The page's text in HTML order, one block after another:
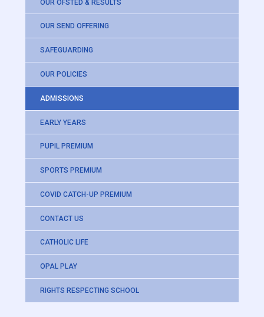
OUR OFSTED & RESULTS
OUR SEND OFFERING
SAFEGUARDING
OUR POLICIES
ADMISSIONS
EARLY YEARS
PUPIL PREMIUM
SPORTS PREMIUM
COVID CATCH-UP PREMIUM
CONTACT US
CATHOLIC LIFE
OPAL PLAY
RIGHTS RESPECTING SCHOOL